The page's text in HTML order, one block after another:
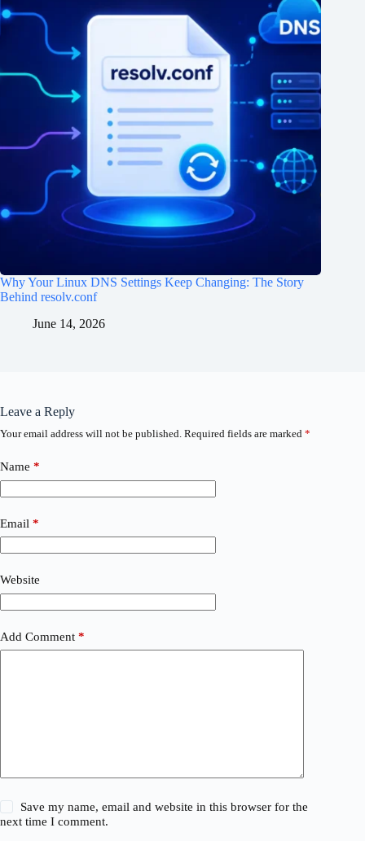
Why Your Linux DNS Settings Keep Changing: The Story
Behind resolv.conf
June 14, 2026
Leave a Reply
Your email address will not be published. Required fields are marked *
Name *
Email *
Website
Add Comment *
Save my name, email and website in this browser for the
next time I comment.